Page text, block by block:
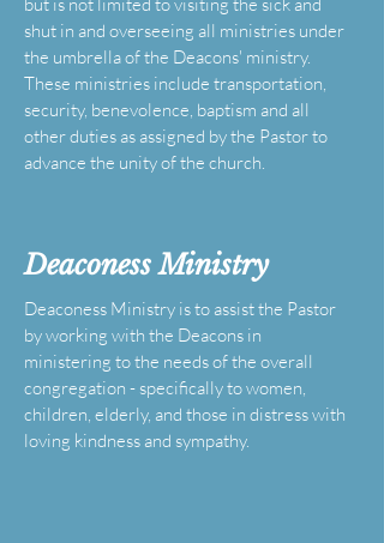
shut in and overseeing all ministries under
the umbrella of the Deacons' ministry.
These ministries include transportation,
security, benevolence, baptism and all
other duties as assigned by the Pastor to
advance the unity of the church.
Deaconess Ministry
Deaconess Ministry is to assist the Pastor
by working with the Deacons in
ministering to the needs of the overall
congregation - specifically to women,
children, elderly, and those in distress with
loving kindness and sympathy.